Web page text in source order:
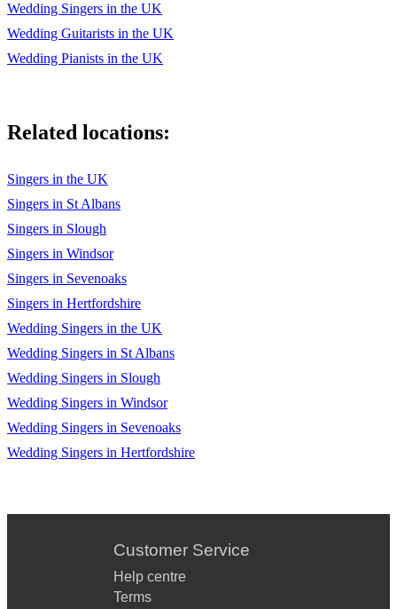
Wedding Singers in the UK
Wedding Guitarists in the UK
Wedding Pianists in the UK
Related locations:
Singers in the UK
Singers in St Albans
Singers in Slough
Singers in Windsor
Singers in Sevenoaks
Singers in Hertfordshire
Wedding Singers in the UK
Wedding Singers in St Albans
Wedding Singers in Slough
Wedding Singers in Windsor
Wedding Singers in Sevenoaks
Wedding Singers in Hertfordshire
Customer Service
Help centre
Terms